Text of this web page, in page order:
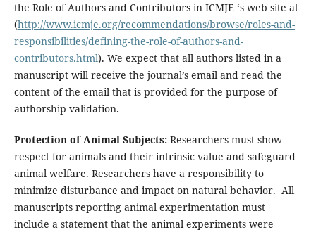
the Role of Authors and Contributors in ICMJE ‘s web site at
(http://www.icmje.org/recommendations/browse/roles-and-
responsibilities/defining-the-role-of-authors-and-
contributors.html). We expect that all authors listed in a
manuscript will receive the journal’s email and read the
content of the email that is provided for the purpose of
authorship validation.
Protection of Animal Subjects: Researchers must show
respect for animals and their intrinsic value and safeguard
animal welfare. Researchers have a responsibility to
minimize disturbance and impact on natural behavior. All
manuscripts reporting animal experimentation must
include a statement that the animal experiments were